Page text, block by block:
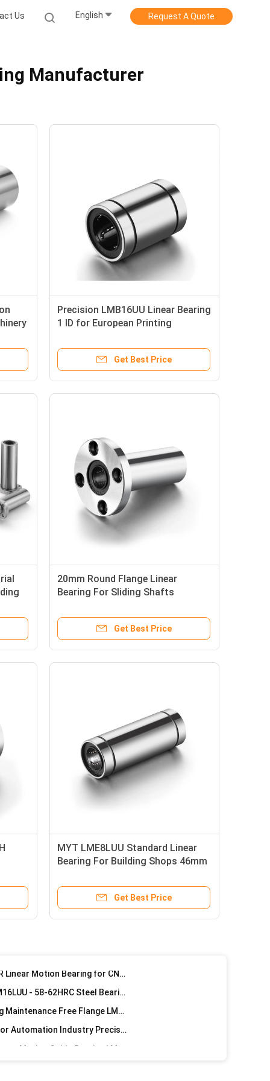
Us English Request A Quote
Manufacturer
Precision LMB16UU Linear Bearing
1 ID for European Printing
Get Best Price
20mm Round Flange Linear
Bearing For Sliding Shafts
Get Best Price
MYT LME8LUU Standard Linear
Bearing For Building Shops 46mm
Get Best Price
Construction Material Stores Long Cylinder Motor Steel Longboard Retainer Linear Bearings For Machine
Building Material Shops Textile Machinery Spare Parts Accessories Steel Retainer Linear Bearing Long Sizes
Building Material Shops Machinery Spare Parts Linear Pressure Steel Retainer Long Bearing Types
Precision Flange Linear Bearing LMF50LUU-MX For Building Industry machinery Equipment
Precision Linear Motion Bearing LMF40LUU-MX For Building Shops ISO9001 Certified
3 Linear Bearings Set LINEAR LM16LUU - 58-62HRC Steel Bearing Sleeve Installation Easy
MYT Precision G6 Linear Bearing Maintenance Free Flange LM10LUU-MX
Flange Bushing Linear Bearing For Automation Industry Precision LMWK30LUU
40mm ID Precision Silver CNC Linear Motion Guide Bearing LMWK40LUU